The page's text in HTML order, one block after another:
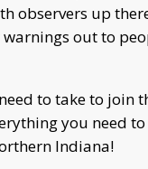
observers up
out to
to take to join
you need
Indiana!